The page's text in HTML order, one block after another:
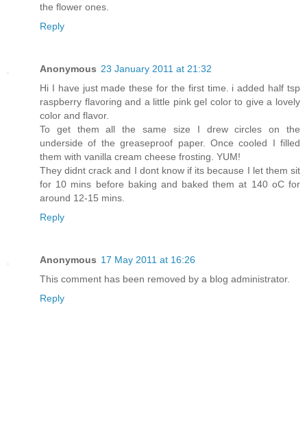
the flower ones.
Reply
Anonymous 23 January 2011 at 21:32
Hi I have just made these for the first time. i added half tsp
raspberry flavoring and a little pink gel color to give a lovely
color and flavor.
To get them all the same size I drew circles on the
underside of the greaseproof paper. Once cooled I filled
them with vanilla cream cheese frosting. YUM!
They didnt crack and I dont know if its because I let them sit
for 10 mins before baking and baked them at 140 oC for
around 12-15 mins.
Reply
Anonymous 17 May 2011 at 16:26
This comment has been removed by a blog administrator.
Reply